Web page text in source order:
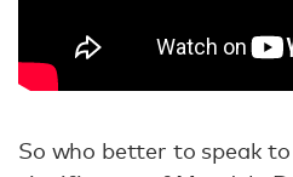
So who better to speak